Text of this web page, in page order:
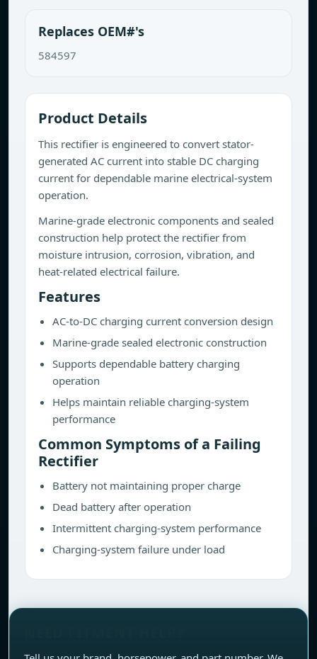
Replaces OEM#'s
584597
Product Details
This rectifier is engineered to convert stator-
generated AC current into stable DC charging
current for dependable marine electrical-system
operation.
Marine-grade electronic components and sealed
construction help protect the rectifier from
moisture intrusion, corrosion, vibration, and
heat-related electrical failure.
Features
AC-to-DC charging current conversion design
Marine-grade sealed electronic construction
Supports dependable battery charging
operation
Helps maintain reliable charging-system
performance
Common Symptoms of a Failing
Rectifier
Battery not maintaining proper charge
Dead battery after operation
Intermittent charging-system performance
Charging-system failure under load